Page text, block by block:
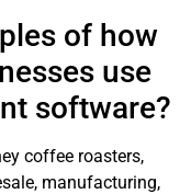
of how
use
software?
coffee roasters,
manufacturing,